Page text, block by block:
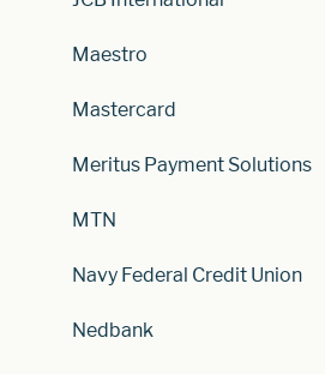
Maestro
Mastercard
Meritus Payment Solutions
MTN
Navy Federal Credit Union
Nedbank